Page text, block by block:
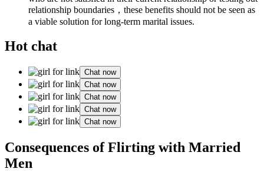
relationship boundaries，these benefits should not be seen as
a viable solution for long-term marital issues.
Hot chat
Chat now
Chat now
Chat now
Chat now
Chat now
Consequences of Flirting with Married
Men